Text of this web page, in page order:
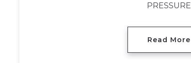
PRESSURE
Read More